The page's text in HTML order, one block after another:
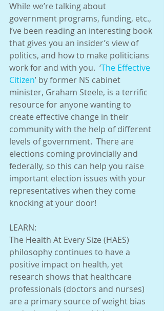
While we’re talking about
government programs, funding, etc.,
I’ve been reading an interesting book
that gives you an insider’s view of
politics, and how to make politicians
work for and with you.  ‘The Effective
Citizen’ by former NS cabinet
minister, Graham Steele, is a terrific
resource for anyone wanting to
create effective change in their
community with the help of different
levels of government.  There are
elections coming provincially and
federally, so this can help you raise
important election issues with your
representatives when they come
knocking at your door!
LEARN:
The Health At Every Size (HAES)
philosophy continues to have a
positive impact on health, yet
research shows that healthcare
professionals (doctors and nurses)
are a primary source of weight bias